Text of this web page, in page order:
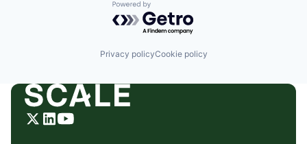
Powered by Getro.com
Privacy policyCookie policy